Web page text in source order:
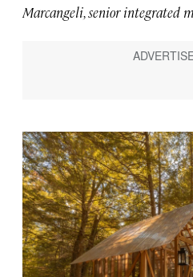
Marcangeli, senior integrated